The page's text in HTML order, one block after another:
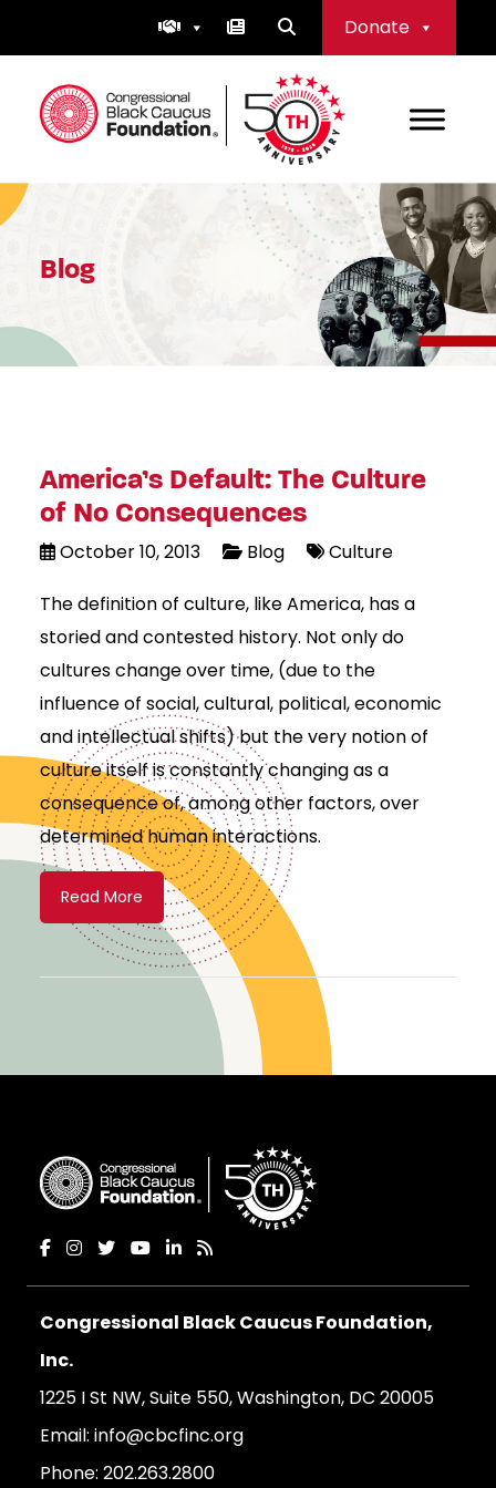
Donate
Congressional Black Caucus Foundation
Blog
America’s Default: The Culture
of No Consequences
October 10, 2013 Blog Culture
The definition of culture, like America, has a
storied and contested history. Not only do
cultures change over time, (due to the
influence of social, cultural, political, economic
and intellectual shifts) but the very notion of
culture itself is constantly changing as a
consequence of, among other factors, over
determined human interactions.
Read More
Congressional Black Caucus Foundation,
Inc.
1225 I St NW, Suite 550, Washington, DC 20005
Email: info@cbcfinc.org
Phone: 202.263.2800